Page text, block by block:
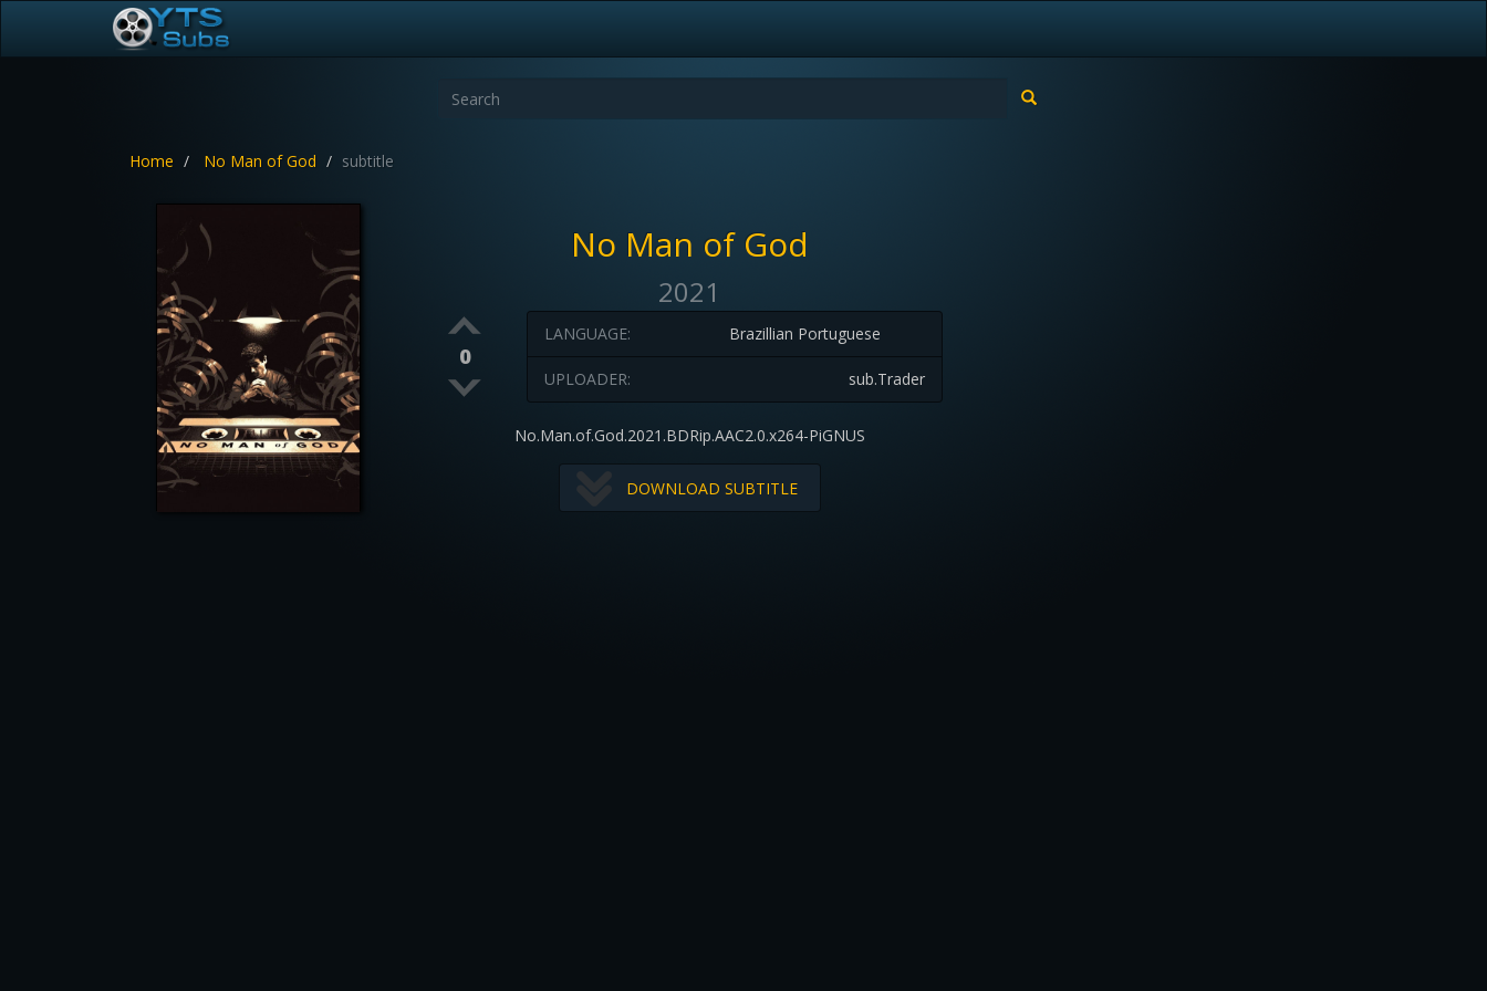
Home No Man of God subtitle
No Man of God
2021
0
Brazillian Portuguese
LANGUAGE:
sub.Trader
UPLOADER:
No.Man.of.God.2021.BDRip.AAC2.0.x264-PiGNUS
DOWNLOAD SUBTITLE